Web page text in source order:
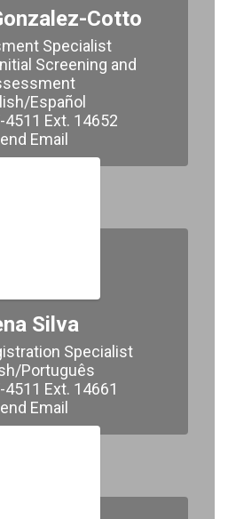
Cotto
Specialist
Screening and
Español
Ext. 14652
Email
Silva
Specialist
Português
Ext. 14661
Email